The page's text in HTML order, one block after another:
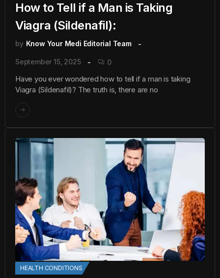
How to Tell if a Man is Taking
Viagra (Sildenafil):
by Know Your Medi Editorial Team
September 15, 2025 0
Have you ever wondered how to tell if a man is taking
Viagra (Sildenafil)? The truth is, there are no
HEALTH CONDITIONS